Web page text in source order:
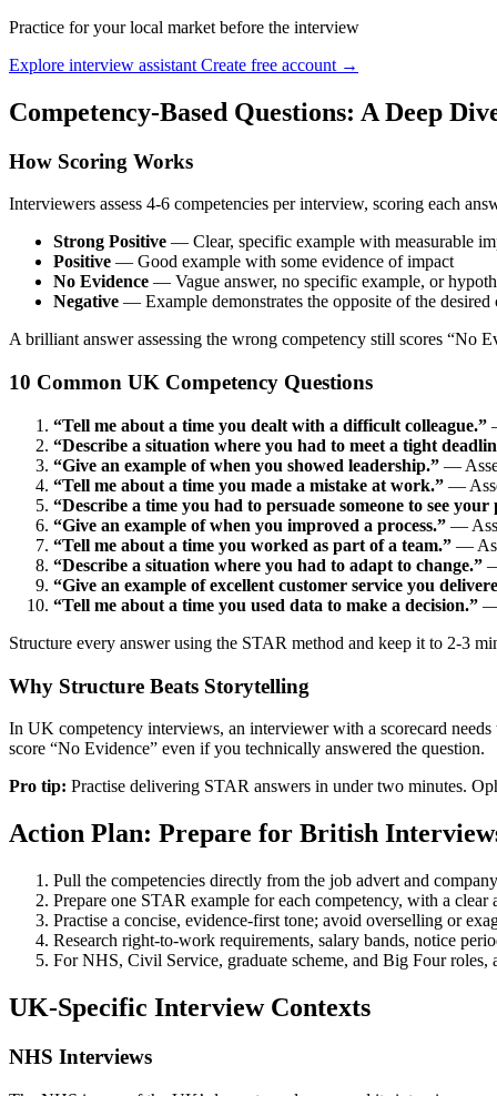
Practice for your local market before the interview
Explore interview assistant Create free account →
Competency-Based Questions: A Deep
How Scoring Works
Interviewers assess 4-6 competencies per interview, scoring each
Strong Positive — Clear, specific example with measurable
Positive — Good example with some evidence of impact
No Evidence — Vague answer, no specific example, or
Negative — Example demonstrates the opposite of the desired
A brilliant answer assessing the wrong competency still scores “No
10 Common UK Competency Questions
“Tell me about a time you dealt with a difficult colleague.”
“Describe a situation where you had to meet a tight
“Give an example of when you showed leadership.” —
“Tell me about a time you made a mistake at work.” —
“Describe a time you had to persuade someone to see
“Give an example of when you improved a process.” —
“Tell me about a time you worked as part of a team.” —
“Describe a situation where you had to adapt to change.”
“Give an example of excellent customer service you
“Tell me about a time you used data to make a decision.” —
Structure every answer using the STAR method and keep it to 2-3
Why Structure Beats Storytelling
In UK competency interviews, an interviewer with a scorecard
score “No Evidence” even if you technically answered the question.
Pro tip: Practise delivering STAR answers in under two minutes.
Action Plan: Prepare for British
Pull the competencies directly from the job advert and
Prepare one STAR example for each competency, with a clear
Practise a concise, evidence-first tone; avoid overselling or
Research right-to-work requirements, salary bands, notice
For NHS, Civil Service, graduate scheme, and Big Four
UK-Specific Interview Contexts
NHS Interviews